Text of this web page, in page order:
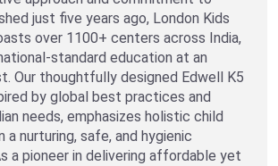
just five years ago, London Kids
over 1100+ centers across India,
standard education at an
Our thoughtfully designed Edwell K5
by global best practices and
needs, emphasizes holistic child
a nurturing, safe, and hygienic
a pioneer in delivering affordable yet